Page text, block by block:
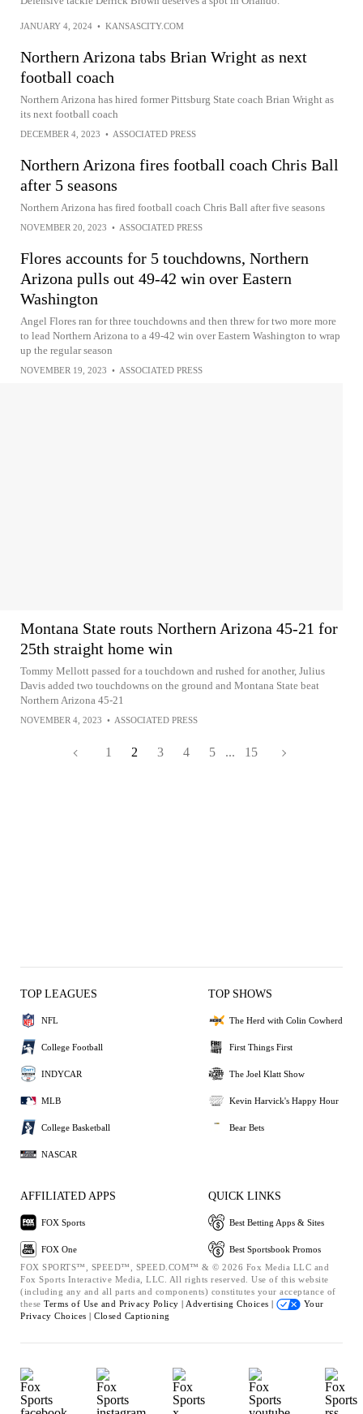
JANUARY 4, 2024 • KANSASCITY.COM
Northern Arizona tabs Brian Wright as next
football coach
Northern Arizona has hired former Pittsburg State coach Brian Wright as
its next football coach
DECEMBER 4, 2023 • ASSOCIATED PRESS
Northern Arizona fires football coach Chris Ball
after 5 seasons
Northern Arizona has fired football coach Chris Ball after five seasons
NOVEMBER 20, 2023 • ASSOCIATED PRESS
Flores accounts for 5 touchdowns, Northern
Arizona pulls out 49-42 win over Eastern
Washington
Angel Flores ran for three touchdowns and then threw for two more more
to lead Northern Arizona to a 49-42 win over Eastern Washington to wrap
up the regular season
NOVEMBER 19, 2023 • ASSOCIATED PRESS
Montana State routs Northern Arizona 45-21 for
25th straight home win
Tommy Mellott passed for a touchdown and rushed for another, Julius
Davis added two touchdowns on the ground and Montana State beat
Northern Arizona 45-21
NOVEMBER 4, 2023 • ASSOCIATED PRESS
1 2 3 4 5 ... 15
TOP LEAGUES
NFL
College Football
INDYCAR
MLB
College Basketball
NASCAR
TOP SHOWS
The Herd with Colin Cowherd
First Things First
The Joel Klatt Show
Kevin Harvick's Happy Hour
Bear Bets
AFFILIATED APPS
FOX Sports
FOX One
QUICK LINKS
Best Betting Apps & Sites
Best Sportsbook Promos
FOX SPORTS™, SPEED™, SPEED.COM™ & © 2026 Fox Media LLC and
Fox Sports Interactive Media, LLC. All rights reserved. Use of this website
(including any and all parts and components) constitutes your acceptance of
these Terms of Use and Privacy Policy | Advertising Choices |
Your
Privacy Choices | Closed Captioning